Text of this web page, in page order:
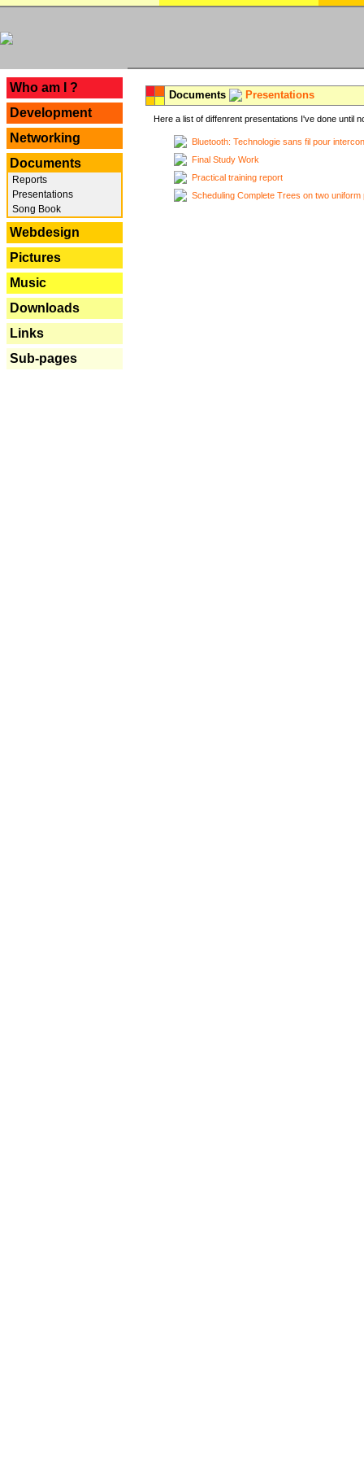
Who am I ?
Development
Networking
Documents
Reports
Presentations
Song Book
Webdesign
Pictures
Music
Downloads
Links
Sub-pages
Documents Presentations
Here a list of diffenrent presentations I've done until
Bluetooth: Technologie sans fil pour
Final Study Work
Practical training report
Scheduling Complete Trees on two